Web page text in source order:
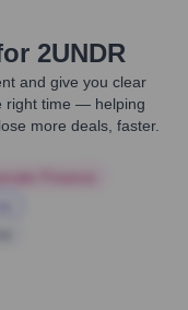
2UNDR
and give you clear
right time — helping
more deals, faster.